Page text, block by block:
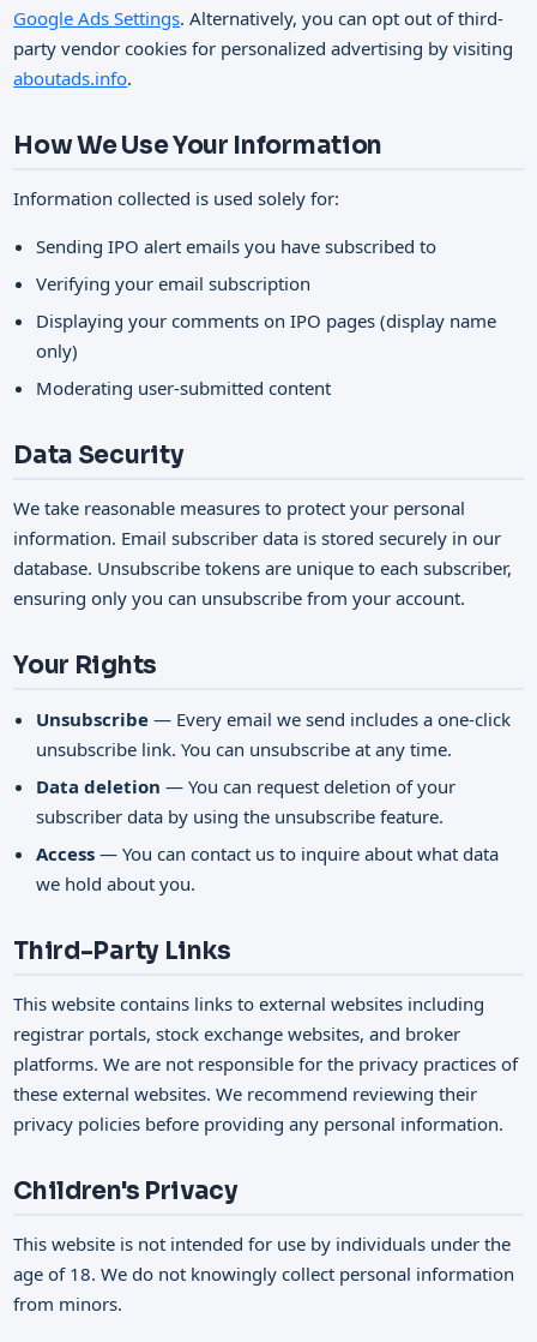
Google Ads Settings. Alternatively, you can opt out of third-
party vendor cookies for personalized advertising by visiting
aboutads.info.
How We Use Your Information
Information collected is used solely for:
Sending IPO alert emails you have subscribed to
Verifying your email subscription
Displaying your comments on IPO pages (display name
only)
Moderating user-submitted content
Data Security
We take reasonable measures to protect your personal
information. Email subscriber data is stored securely in our
database. Unsubscribe tokens are unique to each subscriber,
ensuring only you can unsubscribe from your account.
Your Rights
Unsubscribe — Every email we send includes a one-click
unsubscribe link. You can unsubscribe at any time.
Data deletion — You can request deletion of your
subscriber data by using the unsubscribe feature.
Access — You can contact us to inquire about what data
we hold about you.
Third-Party Links
This website contains links to external websites including
registrar portals, stock exchange websites, and broker
platforms. We are not responsible for the privacy practices of
these external websites. We recommend reviewing their
privacy policies before providing any personal information.
Children's Privacy
This website is not intended for use by individuals under the
age of 18. We do not knowingly collect personal information
from minors.